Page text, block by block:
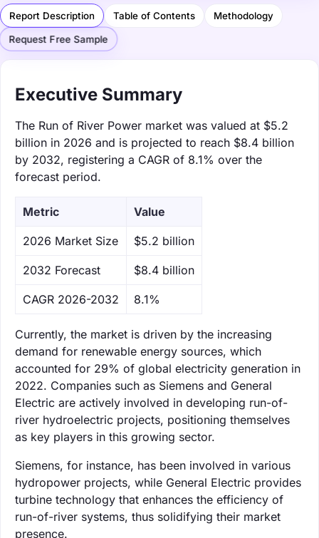
Report Description Table of Contents Methodology
Request Free Sample
Executive Summary
The Run of River Power market was valued at $5.2
billion in 2026 and is projected to reach $8.4 billion
by 2032, registering a CAGR of 8.1% over the
forecast period.
Metric Value
‌2026 Market Size $5.2 billion
‌2032 Forecast $8.4 billion
CAGR 2026-2032 8.1%
Currently, the market is driven by the increasing
demand for renewable energy sources, which
accounted for 29% of global electricity generation in
2022. Companies such as Siemens and General
Electric are actively involved in developing run-of-
river hydroelectric projects, positioning themselves
as key players in this growing sector.
Siemens, for instance, has been involved in various
hydropower projects, while General Electric provides
turbine technology that enhances the efficiency of
run-of-river systems, thus solidifying their market
presence.